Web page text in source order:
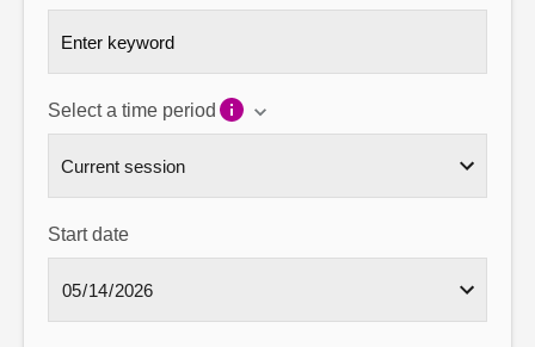
Select a time period
Start date